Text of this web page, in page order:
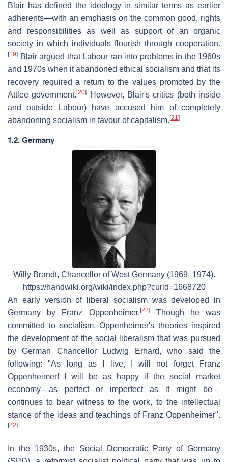
Blair has defined the ideology in similar terms as earlier
adherents—with an emphasis on the common good, rights
and responsibilities as well as support of an organic
society in which individuals flourish through cooperation.
[19] Blair argued that Labour ran into problems in the 1960s
and 1970s when it abandoned ethical socialism and that its
recovery required a return to the values promoted by the
Attlee government.[20]
However, Blair's critics (both inside
and outside Labour) have accused him of completely
abandoning socialism in favour of capitalism.[21 ]
1.2. Germany
Willy Brandt, Chancellor of West Germany (1969–1974).
https://handwiki.org/wiki/index.php?curid=1668720
An early version of liberal socialism was developed in
Germany by Franz Oppenheimer.[22]Though he was
committed to socialism, Oppenheimer's theories inspired
the development of the social liberalism that was pursued
by German Chancellor Ludwig Erhard, who said the
following: "As long as I live, I will not forget Franz
Oppenheimer! I will be as happy if the social market
economy—as perfect or imperfect as it might be—
continues to bear witness to the work, to the intellectual
stance of the ideas and teachings of Franz Oppenheimer".
[22]
In the 1930s, the Social Democratic Party of Germany